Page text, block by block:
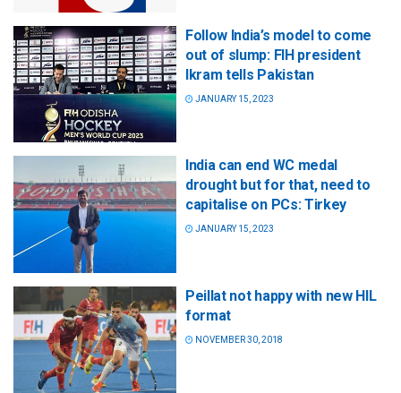
Follow India’s model to come
out of slump: FIH president
Ikram tells Pakistan
JANUARY 15, 2023
India can end WC medal
drought but for that, need to
capitalise on PCs: Tirkey
JANUARY 15, 2023
Peillat not happy with new HIL
format
NOVEMBER 30, 2018